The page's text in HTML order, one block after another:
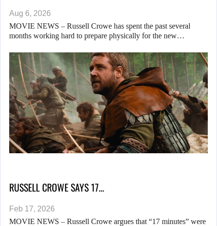
Aug 6, 2026
MOVIE NEWS – Russell Crowe has spent the past several
months working hard to prepare physically for the new…
RUSSELL CROWE SAYS 17…
Feb 17, 2026
MOVIE NEWS – Russell Crowe argues that “17 minutes” were